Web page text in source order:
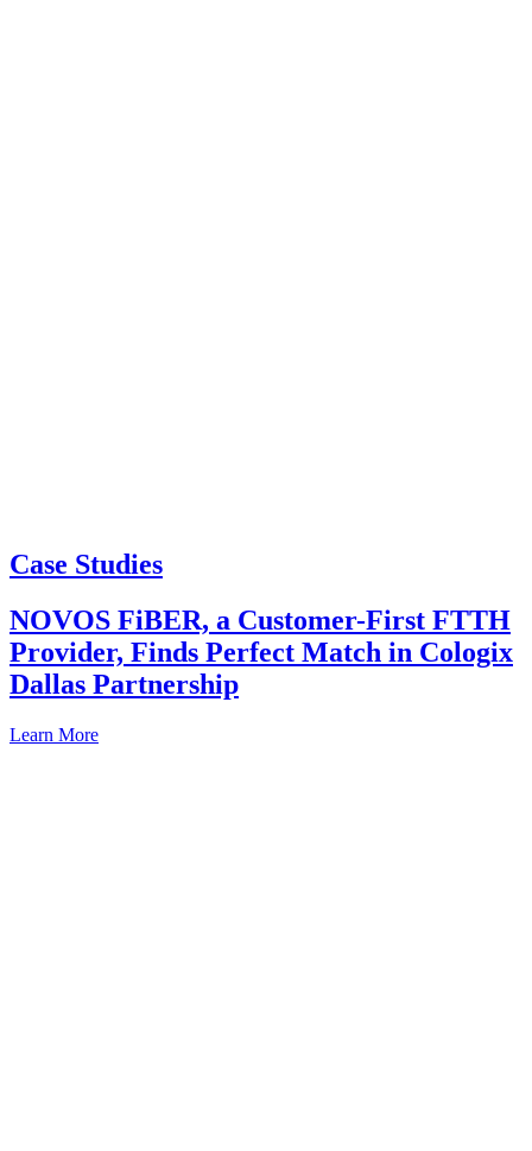
Case Studies
NOVOS FiBER, a Customer-First FTTH
Provider, Finds Perfect Match in Cologix
Dallas Partnership
Learn More